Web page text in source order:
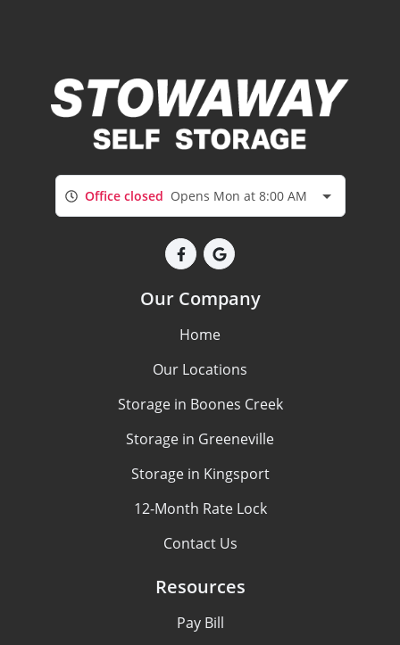
Office closed Opens Mon at 8:00 AM
Our Company
Home
Our Locations
Storage in Boones Creek
Storage in Greeneville
Storage in Kingsport
12-Month Rate Lock
Contact Us
Resources
Pay Bill